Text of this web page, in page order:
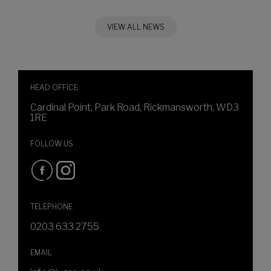
VIEW ALL NEWS
HEAD OFFICE
Cardinal Point, Park Road, Rickmansworth, WD3
1RE
FOLLOW US
TELEPHONE
0203 633 2755
EMAIL